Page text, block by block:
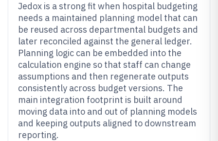
Jedox is a strong fit when hospital budgeting
needs a maintained planning model that can
be reused across departmental budgets and
later reconciled against the general ledger.
Planning logic can be embedded into the
calculation engine so that staff can change
assumptions and then regenerate outputs
consistently across budget versions. The
main integration footprint is built around
moving data into and out of planning models
and keeping outputs aligned to downstream
reporting.